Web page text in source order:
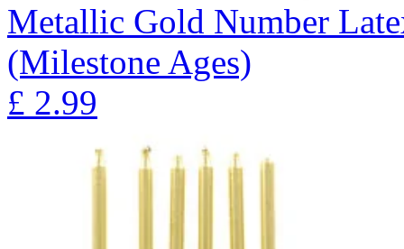
Metallic Gold Number
(Milestone Ages)
£ 2.99